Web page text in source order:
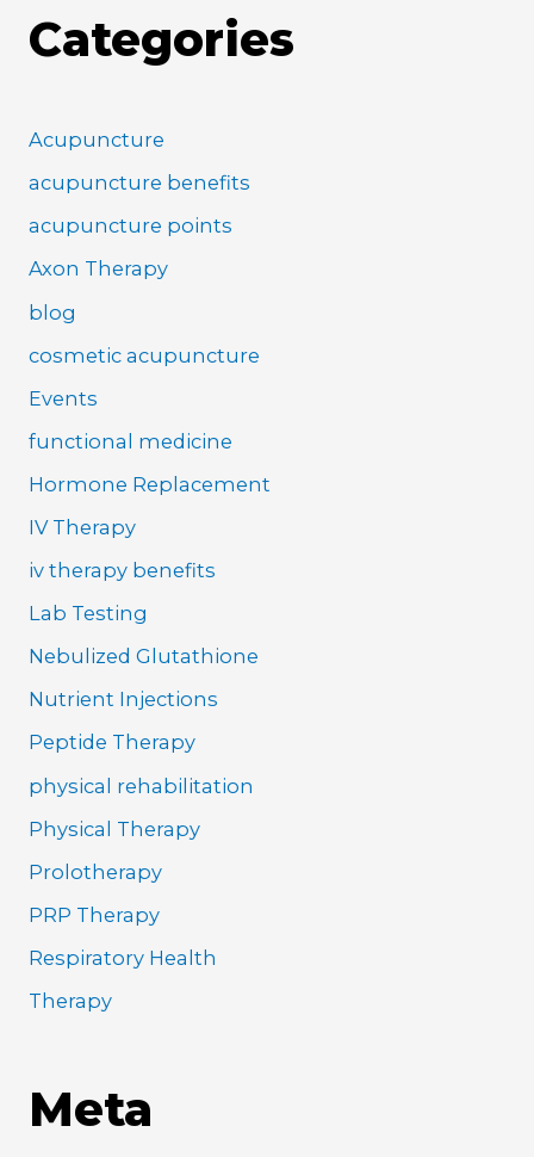
Categories
Acupuncture
acupuncture benefits
acupuncture points
Axon Therapy
blog
cosmetic acupuncture
Events
functional medicine
Hormone Replacement
IV Therapy
iv therapy benefits
Lab Testing
Nebulized Glutathione
Nutrient Injections
Peptide Therapy
physical rehabilitation
Physical Therapy
Prolotherapy
PRP Therapy
Respiratory Health
Therapy
Meta